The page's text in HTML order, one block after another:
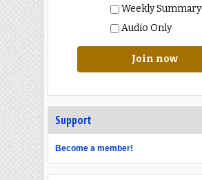
Weekly Summary
Audio Only
Join now
Support
Become a member!